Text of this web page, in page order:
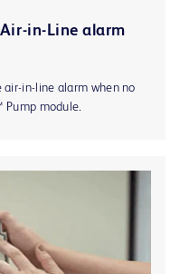
in-Line alarm
air-in-line alarm when no
Pump module.